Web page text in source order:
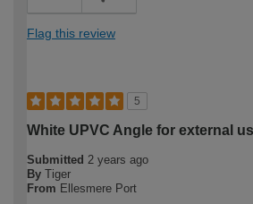
Flag this review
5
White UPVC Angle for external
Submitted 2 years ago
By Tiger
From Ellesmere Port